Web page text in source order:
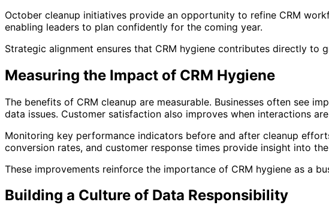
October cleanup initiatives provide an opportunity to refine CRM
enabling leaders to plan confidently for the coming year.
Strategic alignment ensures that CRM hygiene contributes directly to
Measuring the Impact of CRM Hygiene
The benefits of CRM cleanup are measurable. Businesses often see
data issues. Customer satisfaction also improves when interactions
Monitoring key performance indicators before and after cleanup
conversion rates, and customer response times provide insight into
These improvements reinforce the importance of CRM hygiene as a
Building a Culture of Data Responsibility